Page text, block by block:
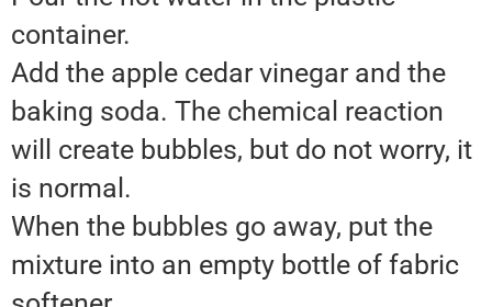
container.
Add the apple cedar vinegar and the
baking soda. The chemical reaction
will create bubbles, but do not worry, it
is normal.
When the bubbles go away, put the
mixture into an empty bottle of fabric